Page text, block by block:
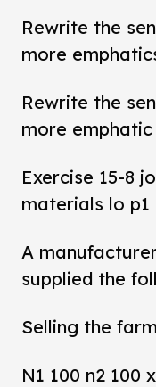
Rewrite the
more
Rewrite the
more emphatic
Exercise 15-8
materials lo p1
A
supplied the
Selling the
N1 100 n2 100